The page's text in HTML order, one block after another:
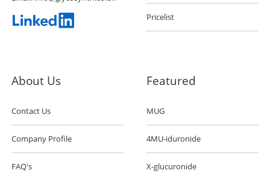
About Us
Contact Us
Company Profile
FAQ's
Pricelist
Featured
MUG
4MU-iduronide
X-glucuronide